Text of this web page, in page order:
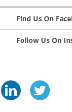
Find Us On
Follow Us On